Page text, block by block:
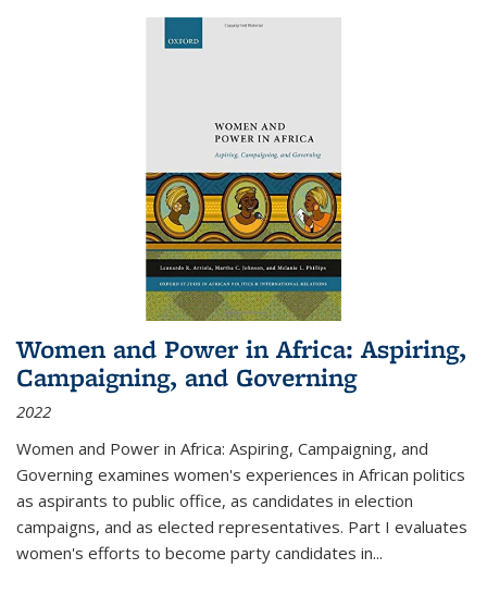
Women and Power in Africa: Aspiring,
Campaigning, and Governing
2022
Women and Power in Africa: Aspiring, Campaigning, and
Governing examines women's experiences in African politics
as aspirants to public office, as candidates in election
campaigns, and as elected representatives. Part I evaluates
women's efforts to become party candidates in...